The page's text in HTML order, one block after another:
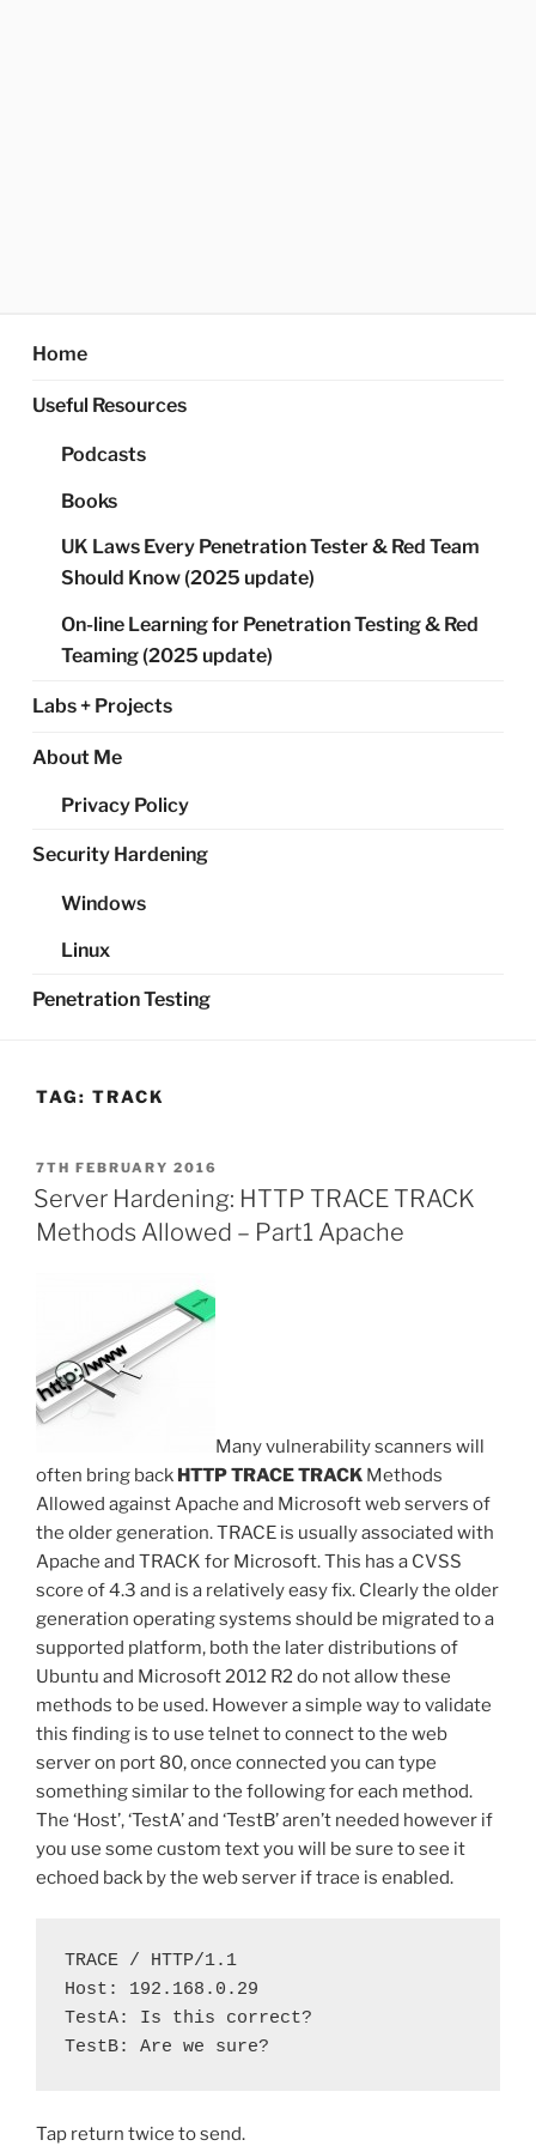
Home
Useful Resources
Podcasts
Books
UK Laws Every Penetration Tester & Red Team
Should Know (2025 update)
On-line Learning for Penetration Testing & Red
Teaming (2025 update)
Labs + Projects
About Me
Privacy Policy
Security Hardening
Windows
Linux
Penetration Testing
TAG: TRACK
POSTED
ON
7TH FEBRUARY 2016
Server Hardening: HTTP TRACE TRACK
Methods Allowed – Part1 Apache
Many vulnerability scanners will
often bring back HTTP TRACE TRACK Methods
Allowed against Apache and Microsoft web servers of
the older generation. TRACE is usually associated with
Apache and TRACK for Microsoft. This has a CVSS
score of 4.3 and is a relatively easy fix. Clearly the older
generation operating systems should be migrated to a
supported platform, both the later distributions of
Ubuntu and Microsoft 2012 R2 do not allow these
methods to be used. However a simple way to validate
this finding is to use telnet to connect to the web
server on port 80, once connected you can type
something similar to the following for each method.
The ‘Host’, ‘TestA’ and ‘TestB’ aren’t needed however if
you use some custom text you will be sure to see it
echoed back by the web server if trace is enabled.
TRACE / HTTP/1.1
Host: 192.168.0.29
TestA: Is this correct?
TestB: Are we sure?
Tap return twice to send.